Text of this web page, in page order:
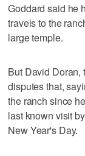
Goddard said he
travels to the
large temple.
But David Doran,
disputes that,
the ranch since
last known visit
New Year's Day.